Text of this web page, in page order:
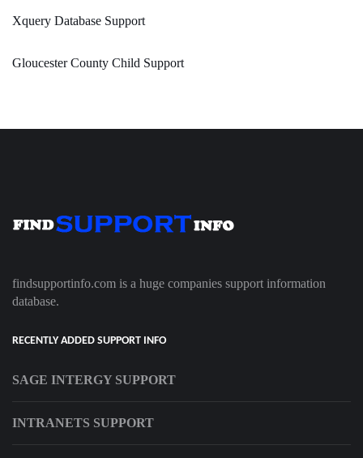
Xquery Database Support
Gloucester County Child Support
findsupportinfo.com is a huge companies support information
database.
RECENTLY ADDED SUPPORT INFO
SAGE INTERGY SUPPORT
INTRANETS SUPPORT